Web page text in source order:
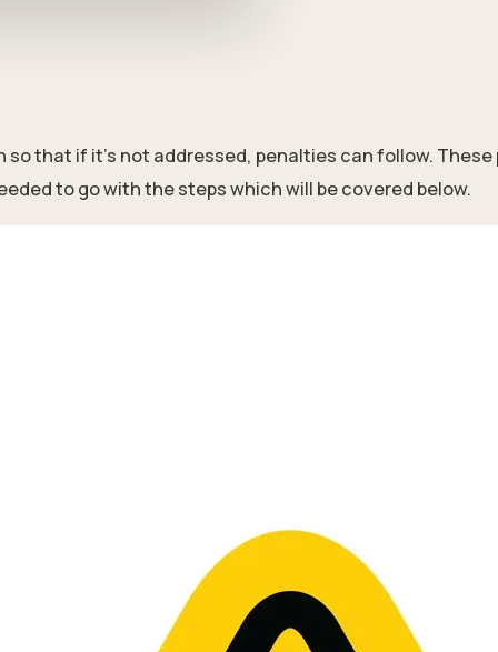
so that if it's not addressed, penalties can follow.
to go with the steps which will be covered below.